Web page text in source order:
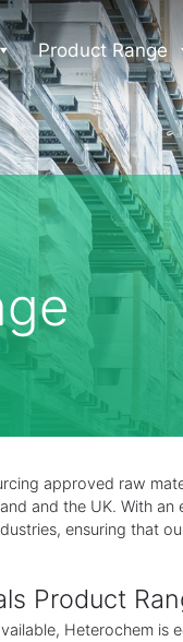
Product Range
approved raw
and the UK. With
ensuring that
Product
Heterochem is